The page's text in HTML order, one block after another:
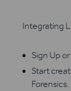
Integrating
Sign Up
Start
Forensics.